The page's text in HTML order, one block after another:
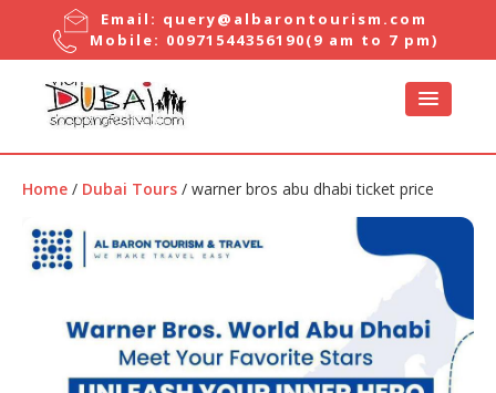
Email: query@albarontourism.com
Mobile: 00971544356190(9 am to 7 pm)
Home / Dubai Tours / warner bros abu dhabi ticket price